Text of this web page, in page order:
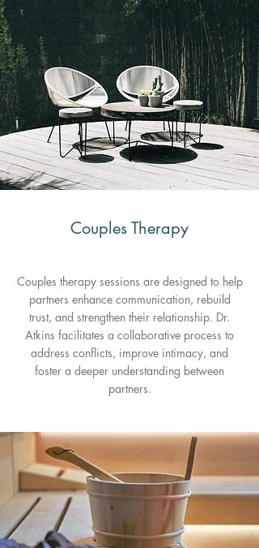
Couples Therapy
Couples therapy sessions are designed to help
partners enhance communication, rebuild
trust, and strengthen their relationship. Dr.
Atkins facilitates a collaborative process to
address conflicts, improve intimacy, and
foster a deeper understanding between
partners.